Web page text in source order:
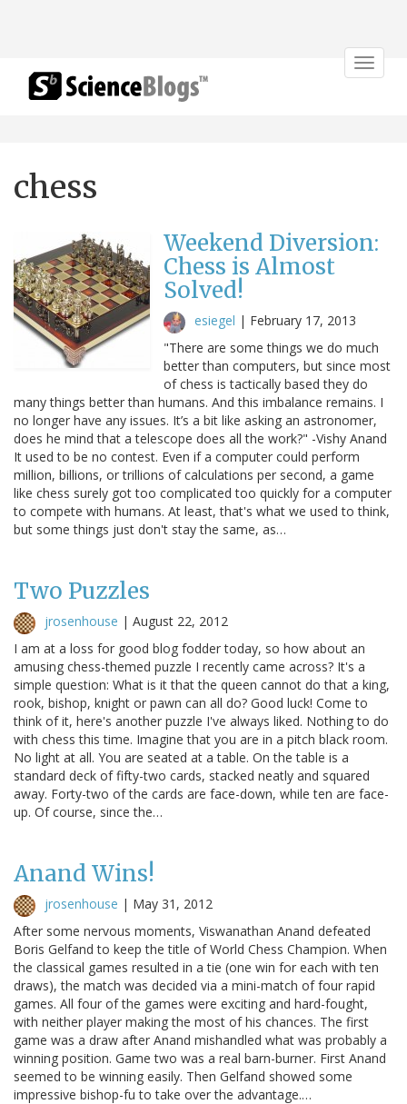
Toggle
chess
Weekend Diversion:
Chess is Almost
Solved!
esiegel | February 17, 2013
"There are some things we do much
better than computers, but since most
of chess is tactically based they do
many things better than humans. And this imbalance remains. I
no longer have any issues. It’s a bit like asking an astronomer,
does he mind that a telescope does all the work?" -Vishy Anand
It used to be no contest. Even if a computer could perform
million, billions, or trillions of calculations per second, a game
like chess surely got too complicated too quickly for a computer
to compete with humans. At least, that's what we used to think,
but some things just don't stay the same, as…
Two Puzzles
jrosenhouse | August 22, 2012
I am at a loss for good blog fodder today, so how about an
amusing chess-themed puzzle I recently came across? It's a
simple question: What is it that the queen cannot do that a king,
rook, bishop, knight or pawn can all do? Good luck! Come to
think of it, here's another puzzle I've always liked. Nothing to do
with chess this time. Imagine that you are in a pitch black room.
No light at all. You are seated at a table. On the table is a
standard deck of fifty-two cards, stacked neatly and squared
away. Forty-two of the cards are face-down, while ten are face-
up. Of course, since the…
Anand Wins!
jrosenhouse | May 31, 2012
After some nervous moments, Viswanathan Anand defeated
Boris Gelfand to keep the title of World Chess Champion. When
the classical games resulted in a tie (one win for each with ten
draws), the match was decided via a mini-match of four rapid
games. All four of the games were exciting and hard-fought,
with neither player making the most of his chances. The first
game was a draw after Anand mishandled what was probably a
winning position. Game two was a real barn-burner. First Anand
seemed to be winning easily. Then Gelfand showed some
impressive bishop-fu to take over the advantage.…